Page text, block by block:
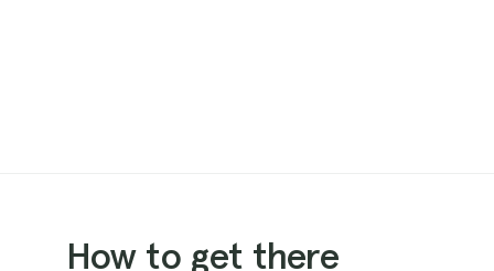
How to get there